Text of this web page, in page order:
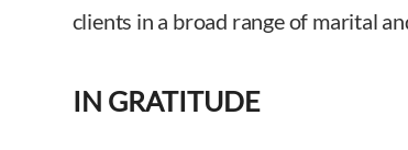
clients in a broad range of marital
IN GRATITUDE